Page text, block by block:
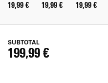
19,99 € 19,99 € 19,99 €
SUBTOTAL
199,99 €